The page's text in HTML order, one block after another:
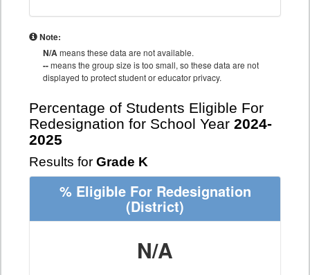
Note:
N/Ameans these data are not available.
--means the group size is too small, so these data are not
displayed to protect student or educator privacy.
Percentage of Students Eligible For
Redesignation for School Year 2024-
2025
Results for Grade K
% Eligible For Redesignation
(District)
N/A